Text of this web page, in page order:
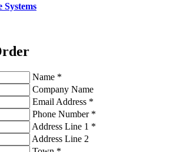
Systems
Name *
Company Name
Email Address *
Phone Number *
Address Line 1 *
Address Line 2